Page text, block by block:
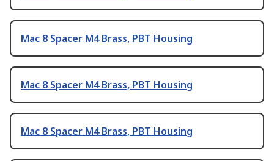
Mac 8 Spacer M4 Brass, PBT Housing
Mac 8 Spacer M4 Brass, PBT Housing
Mac 8 Spacer M4 Brass, PBT Housing